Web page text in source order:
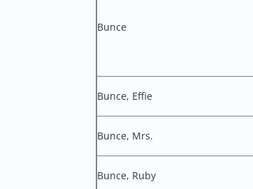
Bunce
Bunce, Effie
Bunce, Mrs.
Bunce, Ruby